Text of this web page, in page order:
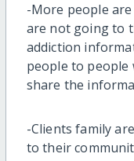
-More people
are not going to
addiction
people to
share the
-Clients family
to their